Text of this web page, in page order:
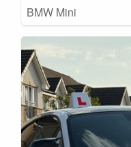
BMW Mini